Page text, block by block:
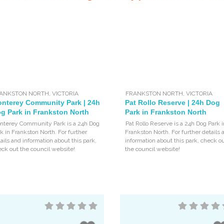
NORTH ,VICTORIA
Community Park | 24h
Park in Frankston North
Community Park is a 24h Dog
in Frankston North. For further
and information about this park,
out the council website!
FRANKSTON NORTH VICTORIA
Pat Rollo Reserve | 24h Dog
Park in Frankston North
Pat Rollo Reserve is a 24h Dog Park
Frankston North. For further details
information about this park, check
the council website!